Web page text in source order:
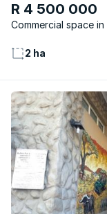
R 4 500 000
Commercial space
2 ha